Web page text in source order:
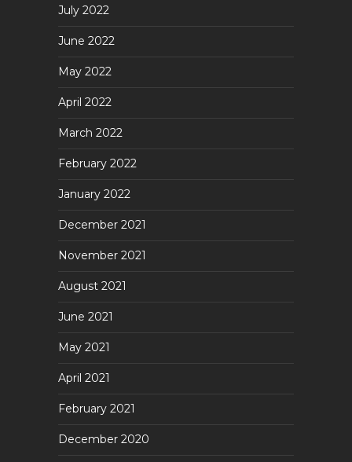
July 2022
June 2022
May 2022
April 2022
March 2022
February 2022
January 2022
December 2021
November 2021
August 2021
June 2021
May 2021
April 2021
February 2021
December 2020